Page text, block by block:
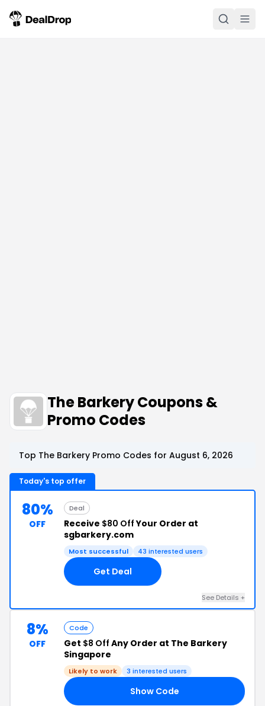
The Barkery Coupons &
Promo Codes
Top The Barkery Promo Codes for August 6, 2026
Today's top offer
80%
OFF
Deal
Receive $80 OffYour Order at
sgbarkery.com
Most successful 43 interested users
Get Deal
See Details +
8%
OFF
Code
Get $8 Off Any Order at The Barkery
Singapore
Likely to work 3 interested users
Show Code